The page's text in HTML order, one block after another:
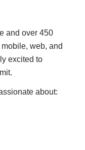
and over 450
web, and
excited to
about: